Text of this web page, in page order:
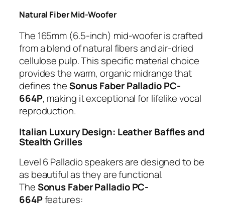
Natural Fiber Mid-Woofer
The 165mm (6.5-inch) mid-woofer is crafted
from a blend of natural fibers and air-dried
cellulose pulp. This specific material choice
provides the warm, organic midrange that
defines theSonus Faber Palladio PC-
664P, making it exceptional for lifelike vocal
reproduction.
Italian Luxury Design: Leather Baffles and
Stealth Grilles
Level 6 Palladio speakers are designed to be
as beautiful as they are functional.
TheSonus Faber Palladio PC-
664Pfeatures: